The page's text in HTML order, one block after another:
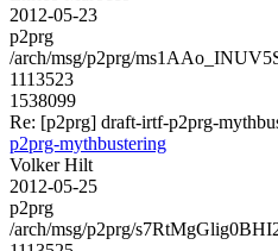
2012-05-23
p2prg
/arch/msg/p2prg/
1113523
1538099
Re: [p2prg] draft-irtf-p2prg-
p2prg-mythbustering
Volker Hilt
2012-05-25
p2prg
/arch/msg/p2prg/